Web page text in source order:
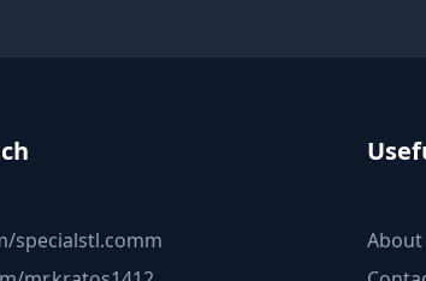
specialstl.comm
About